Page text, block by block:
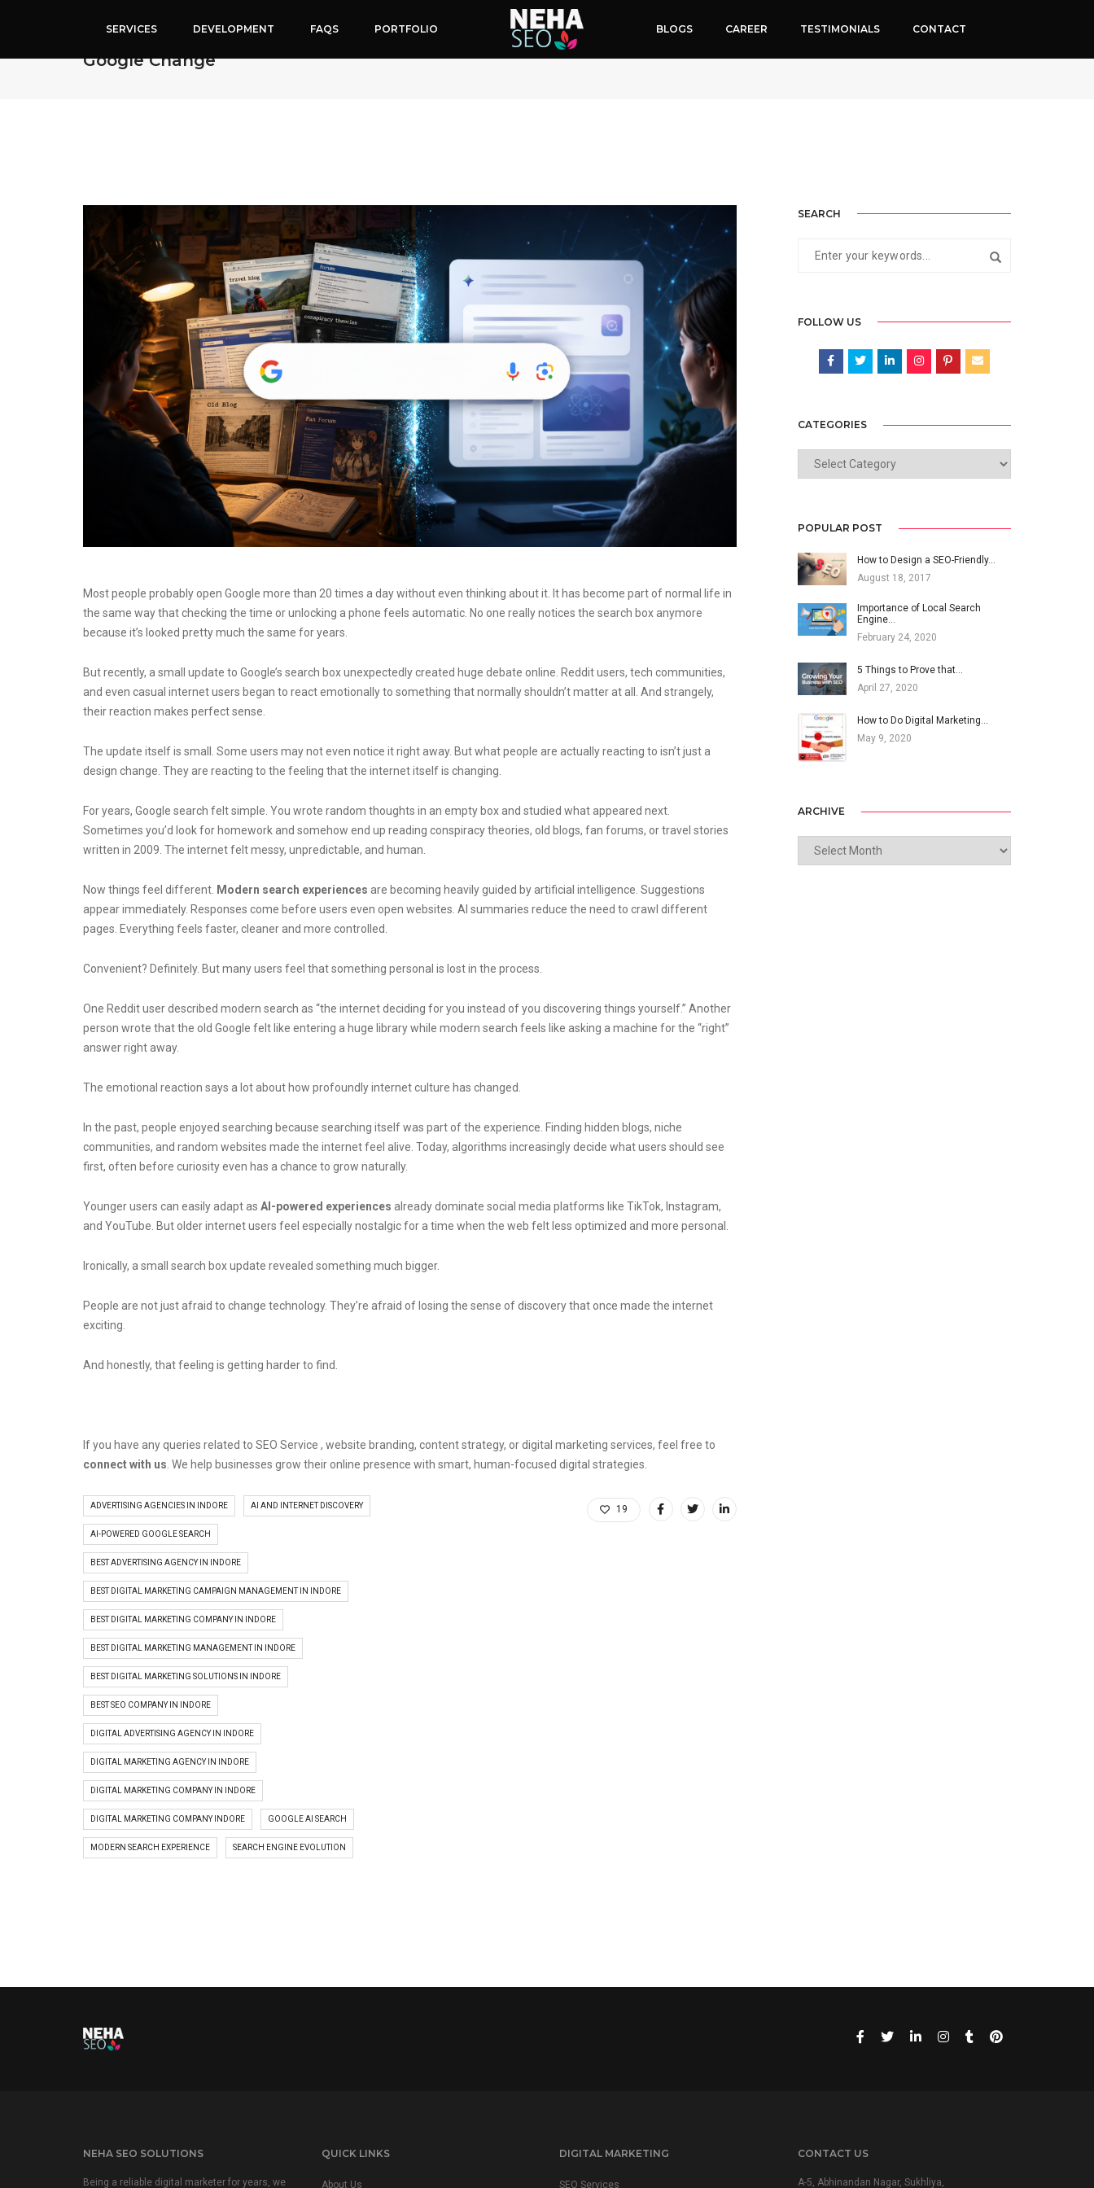
SERVICES DEVELOPMENT FAQS PORTFOLIO BLOGS CAREER TESTIMONIALS CONTACT
Why People Are Suddenly Emotional About a Tiny
Google Change
Most people probably open Google more than 20 times a day without even thinking about it. It has become part of normal life in
the same way that checking the time or unlocking a phone feels automatic. No one really notices the search box anymore
because it’s looked pretty much the same for years.
But recently, a small update to Google’s search box unexpectedly created huge debate online. Reddit users, tech communities,
and even casual internet users began to react emotionally to something that normally shouldn’t matter at all.
And strangely,
their reaction makes perfect sense.
The update itself is small. Some users may not even notice it right away. But what people are actually reacting to isn’t just a
design change. They are reacting to the feeling that the internet itself is changing.
For years, Google search felt simple. You wrote random thoughts in an empty box and studied what appeared next.
Sometimes you’d look for homework and somehow end up reading conspiracy theories, old blogs, fan forums, or travel stories
written in 2009. The internet felt messy, unpredictable, and human.
Now things feel different. Modern search experiences are becoming heavily guided by artificial intelligence. Suggestions
appear immediately. Responses come before users even open websites. AI summaries reduce the need to crawl different
pages. Everything feels faster, cleaner and more controlled.
Convenient? Definitely. But many users feel that something personal is lost in the process.
One Reddit user described modern search as “the internet deciding for you instead of you discovering things yourself.” Another
person wrote that the old Google felt like entering a huge library while modern search feels like asking a machine for the “right”
answer right away.
The emotional reaction says a lot about how profoundly internet culture has changed.
In the past, people enjoyed searching because searching itself was part of the experience. Finding hidden blogs, niche
communities, and random websites made the internet feel alive. Today, algorithms increasingly decide what users should see
first, often before curiosity even has a chance to grow naturally.
Younger users can easily adapt as AI-powered experiences already dominate social media platforms like TikTok, Instagram,
and YouTube. But older internet users feel especially nostalgic for a time when the web felt less optimized and more personal.
Ironically, a small search box update revealed something much bigger.
People are not just afraid to change technology. They’re afraid of losing the sense of discovery that once made the internet
exciting.
And honestly, that feeling is getting harder to find.
If you have any queries related to SEO Service , website branding, content strategy, or digital marketing services, feel free to
connect with us . We help businesses grow their online presence with smart, human-focused digital strategies.
ADVERTISING AGENCIES IN INDORE AI AND INTERNET DISCOVERY
AI-POWERED GOOGLE SEARCH
BEST ADVERTISING AGENCY IN INDORE
BEST DIGITAL MARKETING CAMPAIGN MANAGEMENT IN INDORE
BEST DIGITAL MARKETING COMPANY IN INDORE
BEST DIGITAL MARKETING MANAGEMENT IN INDORE
BEST DIGITAL MARKETING SOLUTIONS IN INDORE
BEST SEO COMPANY IN INDORE
DIGITAL ADVERTISING AGENCY IN INDORE
DIGITAL MARKETING AGENCY IN INDORE
DIGITAL MARKETING COMPANY IN INDORE
DIGITAL MARKETING COMPANY INDORE GOOGLE AI SEARCH
MODERN SEARCH EXPERIENCE SEARCH ENGINE EVOLUTION
19
SEARCH
FOLLOW US
CATEGORIES
CATEGORIES
POPULAR POST
How to Design a SEO-Friendly…
August 18, 2017
Importance of Local Search
Engine…
February 24, 2020
5 Things to Prove that…
April 27, 2020
How to Do Digital Marketing…
May 9, 2020
ARCHIVE
ARCHIVE
NEHA SEO SOLUTIONS
Being a reliable digital marketer for years, we
QUICK LINKS
About Us
DIGITAL MARKETING
SEO Services
CONTACT US
A-5, Abhinandan Nagar, Sukhliya,